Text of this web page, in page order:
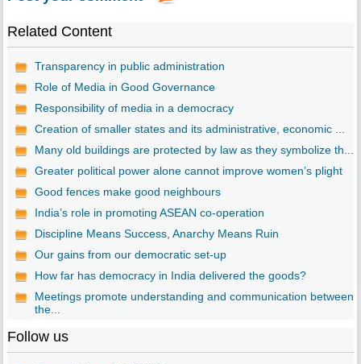
Related Content
Transparency in public administration
Role of Media in Good Governance
Responsibility of media in a democracy
Creation of smaller states and its administrative, economic ...
Many old buildings are protected by law as they symbolize th...
Greater political power alone cannot improve women’s plight
Good fences make good neighbours
India’s role in promoting ASEAN co-operation
Discipline Means Success, Anarchy Means Ruin
Our gains from our democratic set-up
How far has democracy in India delivered the goods?
Meetings promote understanding and communication between
the...
Follow us